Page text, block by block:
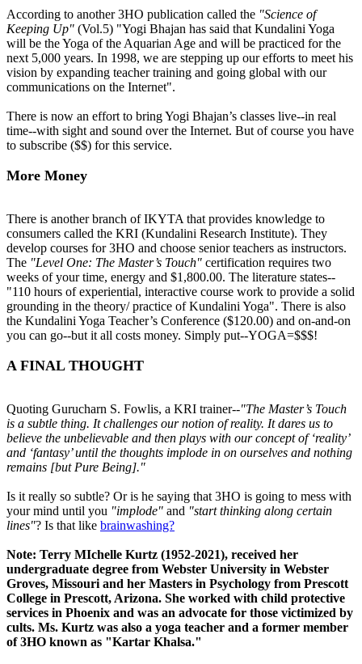
According to another 3HO publication called the "Science of
Keeping Up" (Vol.5) "Yogi Bhajan has said that Kundalini Yoga
will be the Yoga of the Aquarian Age and will be practiced for the
next 5,000 years. In 1998, we are stepping up our efforts to meet his
vision by expanding teacher training and going global with our
communications on the Internet".
There is now an effort to bring Yogi Bhajan’s classes live--in real
time--with sight and sound over the Internet. But of course you have
to subscribe ($$) for this service.
More Money
There is another branch of IKYTA that provides knowledge to
consumers called the KRI (Kundalini Research Institute). They
develop courses for 3HO and choose senior teachers as instructors.
The "Level One: The Master’s Touch" certification requires two
weeks of your time, energy and $1,800.00. The literature states--
"110 hours of experiential, interactive course work to provide a solid
grounding in the theory/ practice of Kundalini Yoga". There is also
the Kundalini Yoga Teacher’s Conference ($120.00) and on-and-on
you can go--but it all costs money. Simply put--YOGA=$$$!
A FINAL THOUGHT
Quoting Gurucharn S. Fowlis, a KRI trainer--"The Master’s Touch
is a subtle thing. It challenges our notion of reality. It dares us to
believe the unbelievable and then plays with our concept of ‘reality’
and ‘fantasy’ until the thoughts implode in on ourselves and nothing
remains [but Pure Being]."
Is it really so subtle? Or is he saying that 3HO is going to mess with
your mind until you "implode" and "start thinking along certain
lines"? Is that like brainwashing?
Note: Terry MIchelle Kurtz (1952-2021), received her
undergraduate degree from Webster University in Webster
Groves, Missouri and her Masters in Psychology from Prescott
College in Prescott, Arizona. She worked with child protective
services in Phoenix and was an advocate for those victimized by
cults. Ms. Kurtz was also a yoga teacher and a former member
of 3HO known as "Kartar Khalsa."